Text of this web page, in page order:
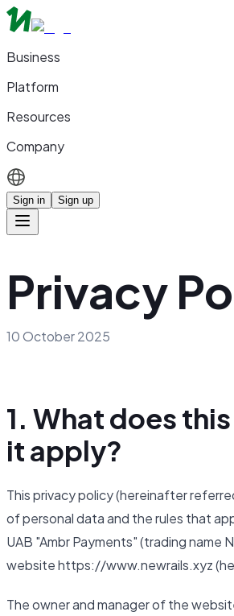
Business
Platform
Resources
Company
Sign in Sign up
Privacy
10 October 2025
1. What does
it apply?
This privacy policy (hereinafter
of personal data and the rules that
UAB "Ambr Payments" (trading
website https://www.newrails.xyz
The owner and manager of the